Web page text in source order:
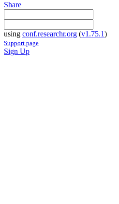
Share
using conf.researchr.org (v1.75.1)
Support page
Sign Up